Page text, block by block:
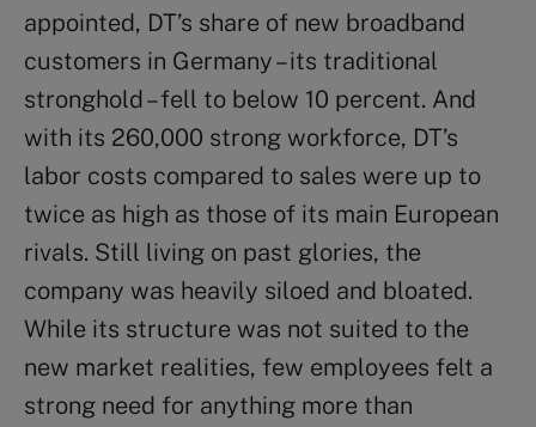
appointed, DT’s share of new broadband
customers in Germany – its traditional
stronghold – fell to below 10 percent. And
with its 260,000 strong workforce, DT’s
labor costs compared to sales were up to
twice as high as those of its main European
rivals. Still living on past glories, the
company was heavily siloed and bloated.
While its structure was not suited to the
new market realities, few employees felt a
strong need for anything more than